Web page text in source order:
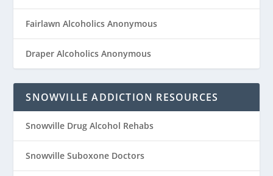
Fairlawn Alcoholics Anonymous
Draper Alcoholics Anonymous
SNOWVILLE ADDICTION RESOURCES
Snowville Drug Alcohol Rehabs
Snowville Suboxone Doctors